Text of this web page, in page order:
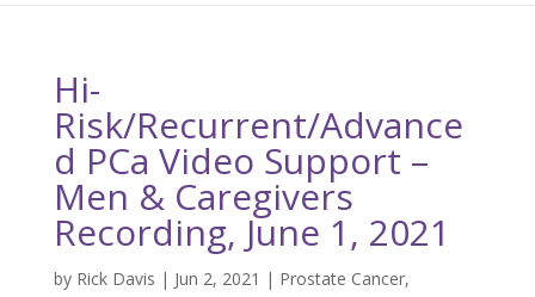
Hi-
Risk/Recurrent/Advance
d PCa Video Support –
Men & Caregivers
Recording, June 1, 2021
by Rick Davis | Jun 2, 2021 | Prostate Cancer,